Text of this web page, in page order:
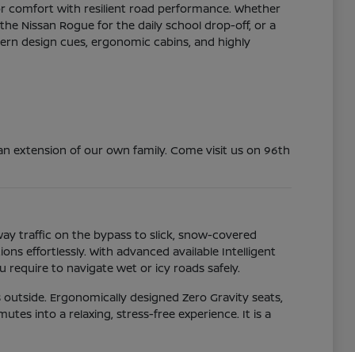
comfort with resilient road performance. Whether
Nissan Rogue for the daily school drop-off, or a
design cues, ergonomic cabins, and highly
extension of our own family. Come visit us on 96th
traffic on the bypass to slick, snow-covered
effortlessly. With advanced available Intelligent
require to navigate wet or icy roads safely.
Ergonomically designed Zero Gravity seats,
into a relaxing, stress-free experience. It is a